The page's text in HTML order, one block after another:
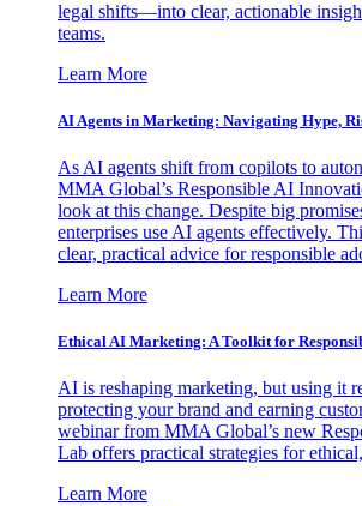
legal shifts—into clear, actionable
teams.
Learn More
AI Agents in Marketing: Navigating Hype,
As AI agents shift from copilots to
MMA Global’s Responsible AI
look at this change. Despite big
enterprises use AI agents effectively.
clear, practical advice for responsible
Learn More
Ethical AI Marketing: A Toolkit for
AI is reshaping marketing, but using it
protecting your brand and earning
webinar from MMA Global’s new
Lab offers practical strategies for
Learn More